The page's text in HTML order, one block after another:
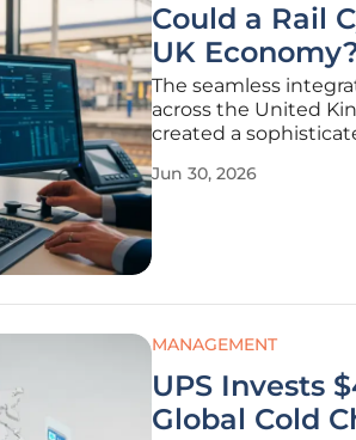
Could a Rail
UK
The seamless
across the United
created a
transition from
Jun 30, 2026
MANAGEMENT
UPS Invests
Global Cold